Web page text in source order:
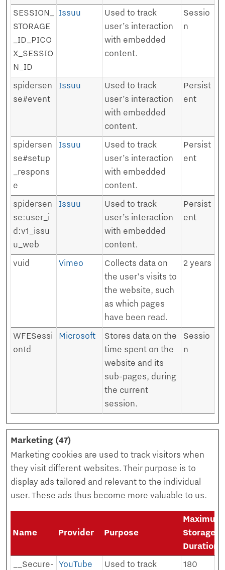
SESSION_
STORAGE
_ID_PICO
X_SESSIO
N_ID
Issuu
Used to track
user’s interaction
with embedded
content.
Sessio
n
spidersen
se#event
Issuu
Used to track
user’s interaction
with embedded
content.
Persist
ent
spidersen
se#setup
_respons
e
Issuu
Used to track
user’s interaction
with embedded
content.
Persist
ent
spidersen
se:user_i
d:v1_issu
u_web
Issuu
Used to track
user’s interaction
with embedded
content.
Persist
ent
vuid Vimeo
Collects data on
the user's visits to
the website, such
as which pages
have been read.
2 years
WFESessi
onId
Microsoft
Stores data on the
time spent on the
website and its
sub-pages, during
the current
session.
Sessio
n
Marketing (47)
Marketing cookies are used to track visitors when
they visit different websites. Their purpose is to
display ads tailored and relevant to the individual
user. These ads thus become more valuable to us.
Name Provider Purpose
Maximum
Storage
Duration
__Secure- YouTube
Used to track
180